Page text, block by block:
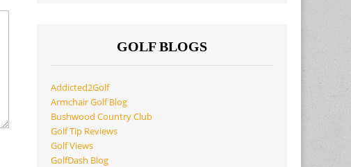
GOLF BLOGS
Addicted2Golf
Armchair Golf Blog
Bushwood Country Club
Golf Tip Reviews
Golf Views
GolfDash Blog